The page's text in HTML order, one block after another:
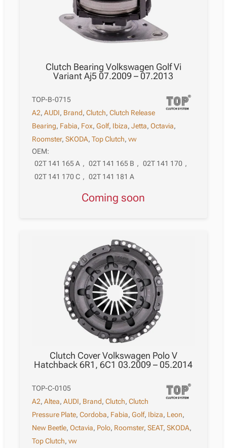
Clutch Bearing Volkswagen Golf Vi
Variant Aj5 07.2009 – 07.2013
TOP-B-0715
A2,AUDI, Brand,Clutch,Clutch Release
Bearing, Fabia, Fox,Golf, Ibiza,Jetta,Octavia,
Roomster,SKODA,Top Clutch,vw
OEM:
02T 141 165 A , 02T 141 165 B , 02T 141 170 ,
02T 141 170 C , 02T 141 181 A
Coming soon
Clutch Cover Volkswagen Polo V
Hatchback 6R1, 6C1 03.2009 – 05.2014
TOP-C-0105
A2,Altea,AUDI, Brand,Clutch,Clutch
Pressure Plate,Cordoba, Fabia,Golf, Ibiza, Leon,
New Beetle,Octavia, Polo, Roomster,SEAT,SKODA,
Top Clutch,vw